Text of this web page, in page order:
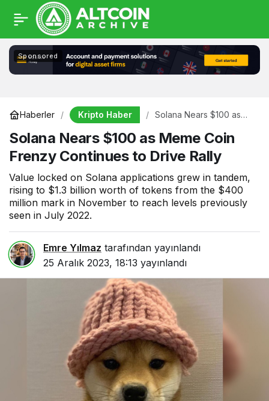
Sponsored
Haberler Kripto Haber
Solana Nears $100 as
Continues to Drive Rally
Solana Nears $100 as Meme Coin
Frenzy Continues to Drive Rally
Value locked on Solana applications grew in tandem,
rising to $1.3 billion worth of tokens from the $400
million mark in November to reach levels previously
seen in July 2022.
Emre Yılmaz tarafından yayınlandı
25 Aralık 2023, 18:13 yayınlandı